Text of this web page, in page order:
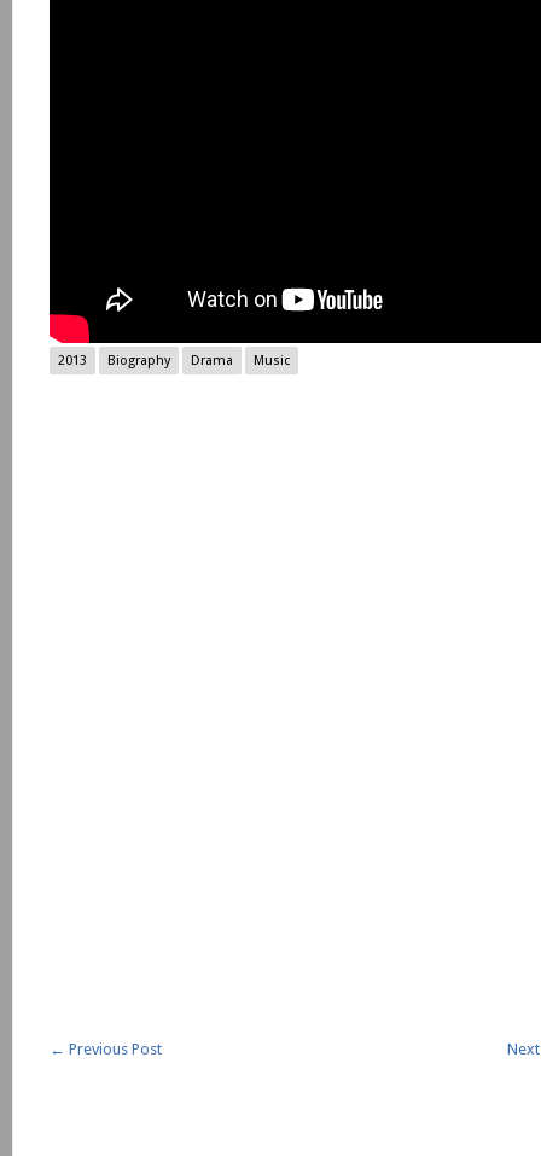
2013 Biography Drama Music
← Previous Post